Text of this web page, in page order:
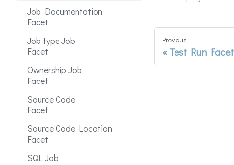
Job Documentation
Facet
Job type Job
Facet
Ownership Job
Facet
Source Code
Facet
Source Code Location
Facet
SQL Job
Previous
Test Run Facet